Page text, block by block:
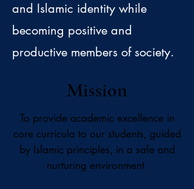
and Islamic identity while
becoming positive and
productive members of society. ​
Mission
To provide academic excellence in
core curricula to our students, guided
by Islamic principles, in a safe and
nurturing environment.